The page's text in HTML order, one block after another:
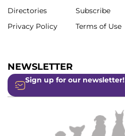
Directories
Privacy Policy
Subscribe
Terms of Use
NEWSLETTER
Sign up for our newsletter!